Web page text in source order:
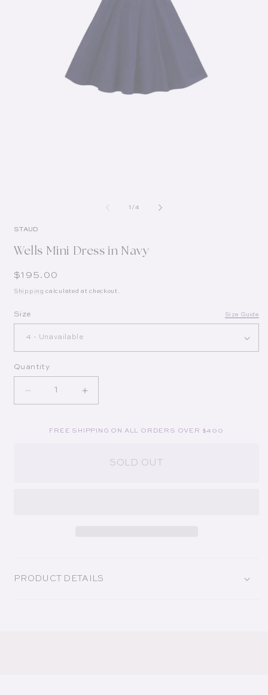
1 /of4
STAUD
Wells Mini Dress in Navy
Regular price
$195.00
Shipping calculated at checkout.
Size Size Guide
Quantity
Decrease quantity for Wells Mini Dress in Navy
Increase quantity for Wells Mini Dress
FREE SHIPPING ON ALL ORDERS OVER $400
SOLD OUT
PRODUCT DETAILS